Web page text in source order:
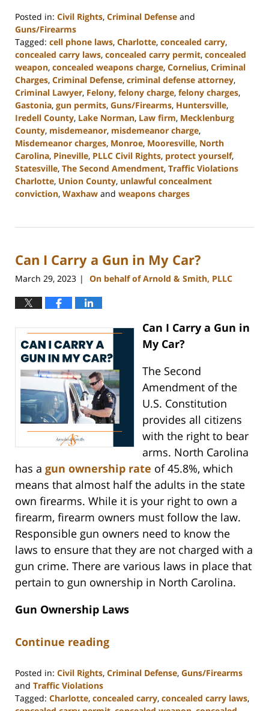
Posted in: Civil Rights, Criminal Defense and
Guns/Firearms
Tagged: cell phone laws, Charlotte, concealed carry,
concealed carry laws, concealed carry permit, concealed
weapon, concealed weapons charge, Cornelius, Criminal
Charges, Criminal Defense, criminal defense attorney,
Criminal Lawyer, Felony, felony charge, felony charges,
Gastonia, gun permits, Guns/Firearms, Huntersville,
Iredell County, Lake Norman, Law firm, Mecklenburg
County, misdemeanor, misdemeanor charge,
Misdemeanor charges, Monroe, Mooresville, North
Carolina, Pineville, PLLC Civil Rights, protect yourself,
Statesville, The Second Amendment, Traffic Violations
Charlotte, Union County, unlawful concealment
conviction, Waxhaw and weapons charges
10,
2:01
pm
Can I Carry a Gun in My Car?
March 29, 2023 | On behalf of Arnold & Smith, PLLC
Can I Carry a Gun in
My Car?
The Second
Amendment of the
U.S. Constitution
provides all citizens
with the right to bear
arms. North Carolina
has a gun ownership rate of 45.8%, which
means that almost half the adults in the state
own firearms. While it is your right to own a
firearm, firearm owners must follow the law.
Responsible gun owners need to know the
laws to ensure that they are not charged with a
gun crime. There are various laws in place that
pertain to gun ownership in North Carolina.
Gun Ownership Laws
Continue reading
Posted in: Civil Rights, Criminal Defense, Guns/Firearms
and Traffic Violations
Tagged: Charlotte, concealed carry, concealed carry laws,